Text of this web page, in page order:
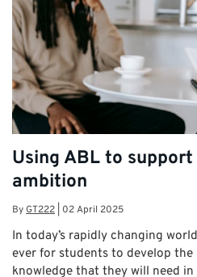
Using ABL to
ambition
ByGT222 02 April 2025
In today’s rapidly changing
ever for students to develop the
knowledge that they will need